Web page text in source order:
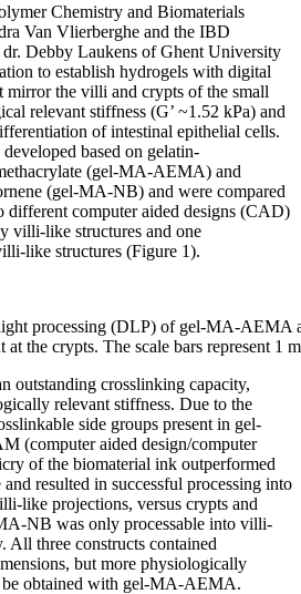
Chemistry and Biomaterials
Van Vlierberghe and the IBD
Debby Laukens of Ghent University
to establish hydrogels with digital
mirror the villi and crypts of the small
relevant stiffness (G’ ~1.52 kPa) and
of intestinal epithelial cells.
based on gelatin-
(gel-MA-AEMA) and
(gel-MA-NB) and were compared
different computer aided designs (CAD)
villi-like structures and one
like structures (Figure 1).
processing (DLP) of gel-MA-AEMA
at the crypts. The scale bars represent 1
outstanding crosslinking capacity,
relevant stiffness. Due to the
side groups present in gel-
(computer aided design/computer
of the biomaterial ink outperformed
resulted in successful processing into
like projections, versus crypts and
NB was only processable into villi-
All three constructs contained
but more physiologically
obtained with gel-MA-AEMA.